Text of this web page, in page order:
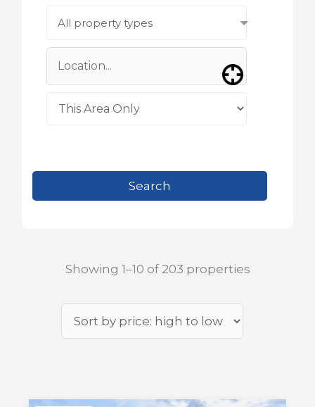
All property types
Showing 1–10 of 203 properties